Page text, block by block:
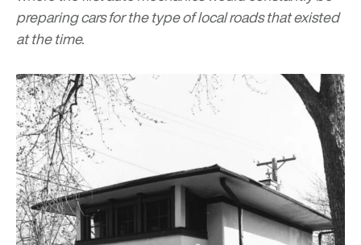
preparing cars for the type of local roads that existed
at the time.